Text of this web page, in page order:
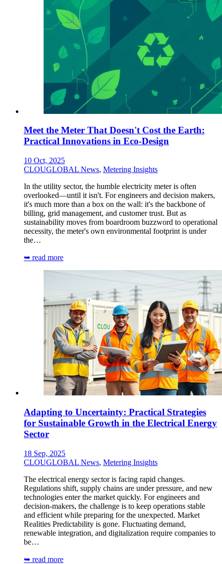
Meet the Meter That Doesn't Cost the Earth:
Practical Innovations in Eco-Design
10 Oct, 2025
CLOUGLOBAL News, Metering Insights
In the utility sector, the humble electricity meter is often
overlooked—until it isn't. For engineers and decision makers,
it's much more than a box on the wall: it's the backbone of
billing, grid management, and customer trust. But as
sustainability moves from boardroom buzzword to operational
necessity, the meter's own environmental footprint is under
the…
➥ read more
Adapting to Uncertainty: Practical Strategies
for Sustainable Growth in the Electrical Energy
Sector
18 Sep, 2025
CLOUGLOBAL News, Metering Insights
The electrical energy sector is facing rapid changes.
Regulations shift, supply chains are under pressure, and new
technologies enter the market quickly. For engineers and
decision-makers, the challenge is to keep operations stable
and efficient while preparing for the unexpected. Market
Realities Predictability is gone. Fluctuating demand,
renewable integration, and digitalization require companies to
be…
➥ read more